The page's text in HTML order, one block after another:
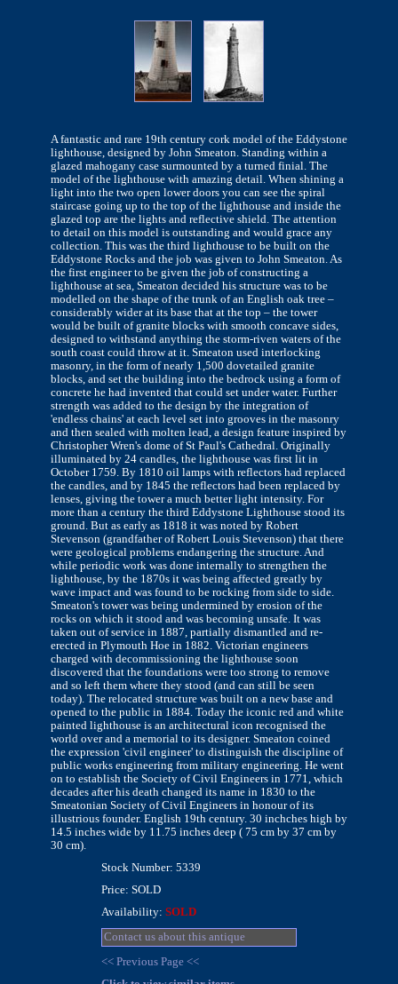
A fantastic and rare 19th century cork model of the Eddystone
lighthouse, designed by John Smeaton. Standing within a
glazed mahogany case surmounted by a turned finial. The
model of the lighthouse with amazing detail. When shining a
light into the two open lower doors you can see the spiral
staircase going up to the top of the lighthouse and inside the
glazed top are the lights and reflective shield. The attention
to detail on this model is outstanding and would grace any
collection. This was the third lighthouse to be built on the
Eddystone Rocks and the job was given to John Smeaton. As
the first engineer to be given the job of constructing a
lighthouse at sea, Smeaton decided his structure was to be
modelled on the shape of the trunk of an English oak tree –
considerably wider at its base that at the top – the tower
would be built of granite blocks with smooth concave sides,
designed to withstand anything the storm-riven waters of the
south coast could throw at it. Smeaton used interlocking
masonry, in the form of nearly 1,500 dovetailed granite
blocks, and set the building into the bedrock using a form of
concrete he had invented that could set under water. Further
strength was added to the design by the integration of
'endless chains' at each level set into grooves in the masonry
and then sealed with molten lead, a design feature inspired by
Christopher Wren's dome of St Paul's Cathedral. Originally
illuminated by 24 candles, the lighthouse was first lit in
October 1759. By 1810 oil lamps with reflectors had replaced
the candles, and by 1845 the reflectors had been replaced by
lenses, giving the tower a much better light intensity. For
more than a century the third Eddystone Lighthouse stood its
ground. But as early as 1818 it was noted by Robert
Stevenson (grandfather of Robert Louis Stevenson) that there
were geological problems endangering the structure. And
while periodic work was done internally to strengthen the
lighthouse, by the 1870s it was being affected greatly by
wave impact and was found to be rocking from side to side.
Smeaton's tower was being undermined by erosion of the
rocks on which it stood and was becoming unsafe. It was
taken out of service in 1887, partially dismantled and re-
erected in Plymouth Hoe in 1882. Victorian engineers
charged with decommissioning the lighthouse soon
discovered that the foundations were too strong to remove
and so left them where they stood (and can still be seen
today). The relocated structure was built on a new base and
opened to the public in 1884. Today the iconic red and white
painted lighthouse is an architectural icon recognised the
world over and a memorial to its designer. Smeaton coined
the expression 'civil engineer' to distinguish the discipline of
public works engineering from military engineering. He went
on to establish the Society of Civil Engineers in 1771, which
decades after his death changed its name in 1830 to the
Smeatonian Society of Civil Engineers in honour of its
illustrious founder. English 19th century. 30 inchches high by
14.5 inches wide by 11.75 inches deep ( 75 cm by 37 cm by
30 cm).
Stock Number: 5339
Price: SOLD
Availability: SOLD
Contact us about this antique
<< Previous Page <<